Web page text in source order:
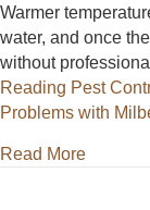
Warmer
water, and once
without
Reading Pest
Problems with
Read Moreabout